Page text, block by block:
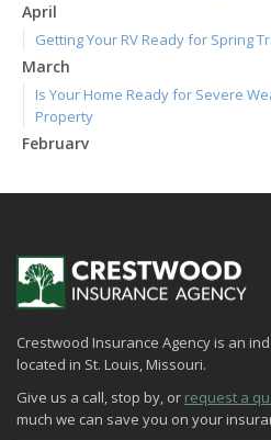
April
Getting Your RV Ready for Spring
March
Is Your Home Ready for Severe
Property
February
January
2024
December
November
How Major Life Events Impact Your
October
Choosing the Right Umbrella
Crestwood Insurance Agency is an
located in St. Louis, Missouri.
Give us a call, stop by, or request a
much we can save you on your